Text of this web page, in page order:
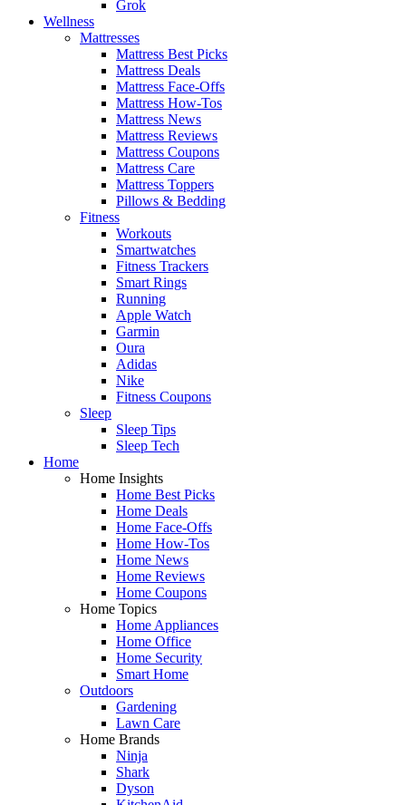
Grok
Wellness
Mattresses
Mattress Best Picks
Mattress Deals
Mattress Face-Offs
Mattress How-Tos
Mattress News
Mattress Reviews
Mattress Coupons
Mattress Care
Mattress Toppers
Pillows & Bedding
Fitness
Workouts
Smartwatches
Fitness Trackers
Smart Rings
Running
Apple Watch
Garmin
Oura
Adidas
Nike
Fitness Coupons
Sleep
Sleep Tips
Sleep Tech
Home
Home Insights
Home Best Picks
Home Deals
Home Face-Offs
Home How-Tos
Home News
Home Reviews
Home Coupons
Home Topics
Home Appliances
Home Office
Home Security
Smart Home
Outdoors
Gardening
Lawn Care
Home Brands
Ninja
Shark
Dyson